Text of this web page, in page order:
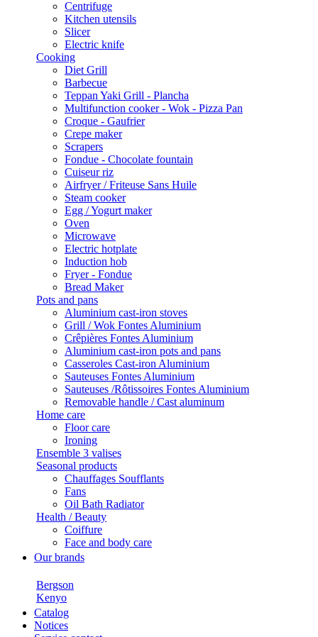
Centrifuge
Kitchen utensils
Slicer
Electric knife
Cooking
Diet Grill
Barbecue
Teppan Yaki Grill - Plancha
Multifunction cooker - Wok - Pizza Pan
Croque - Gaufrier
Crepe maker
Scrapers
Fondue - Chocolate fountain
Cuiseur riz
Airfryer / Friteuse Sans Huile
Steam cooker
Egg / Yogurt maker
Oven
Microwave
Electric hotplate
Induction hob
Fryer - Fondue
Bread Maker
Pots and pans
Aluminium cast-iron stoves
Grill / Wok Fontes Aluminium
Crêpières Fontes Aluminium
Aluminium cast-iron pots and pans
Casseroles Cast-iron Aluminium
Sauteuses Fontes Aluminium
Sauteuses /Rôtissoires Fontes Aluminium
Removable handle / Cast aluminum
Home care
Floor care
Ironing
Ensemble 3 valises
Seasonal products
Chauffages Soufflants
Fans
Oil Bath Radiator
Health / Beauty
Coiffure
Face and body care
Our brands
Bergson
Kenyo
Catalog
Notices